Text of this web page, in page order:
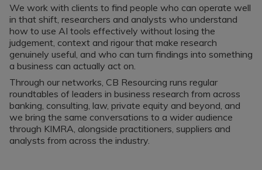
We work with clients to find people who can operate well
in that shift, researchers and analysts who understand
how to use AI tools effectively without losing the
judgement, context and rigour that make research
genuinely useful, and who can turn findings into something
a business can actually act on.
Through our networks, CB Resourcing runs regular
roundtables of leaders in business research from across
banking, consulting, law, private equity and beyond, and
we bring the same conversations to a wider audience
through KIMRA, alongside practitioners, suppliers and
analysts from across the industry.